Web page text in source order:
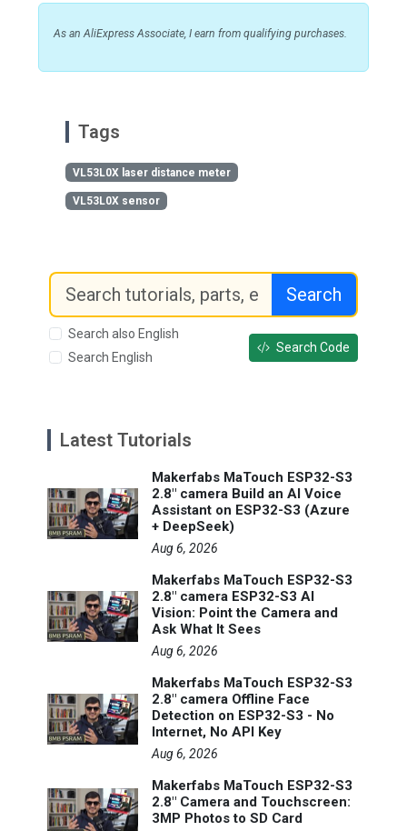
As an AliExpress Associate, I earn from qualifying purchases.
Tags
VL53L0X laser distance meter
VL53L0X sensor
Search
Search also English
Search English
Search Code
Latest Tutorials
Makerfabs MaTouch ESP32-S3
2.8" camera Build an AI Voice
Assistant on ESP32-S3 (Azure
+ DeepSeek)
Aug 6, 2026
Makerfabs MaTouch ESP32-S3
2.8" camera ESP32-S3 AI
Vision: Point the Camera and
Ask What It Sees
Aug 6, 2026
Makerfabs MaTouch ESP32-S3
2.8" camera Offline Face
Detection on ESP32-S3 - No
Internet, No API Key
Aug 6, 2026
Makerfabs MaTouch ESP32-S3
2.8" Camera and Touchscreen:
3MP Photos to SD Card